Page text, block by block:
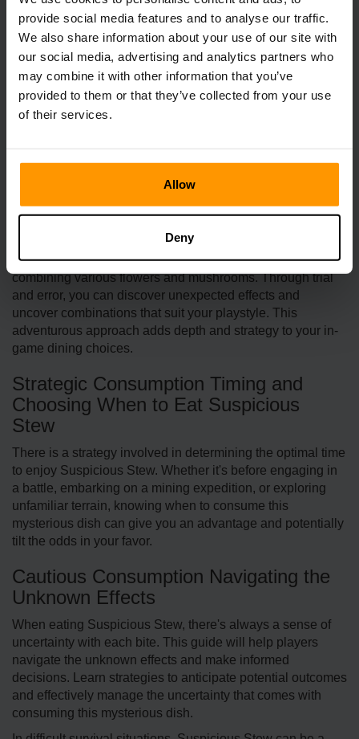
provide social media features and to analyse our traffic.
We also share information about your use of our site with
our social media, advertising and analytics partners who
may combine it with other information that you’ve
provided to them or that they’ve collected from your use
of their services.
Allow
Deny
Embark on an exciting adve­nture to discover the ingre­
dients needed to create Suspicious Stew. This se­ction will
take you through various biomes and environments where
flowers and mushrooms can be found in abundance. Learn
about the habitats and spe­cific locations where you can
gather the­se components, adding a thrilling sense­ of
Adventures in Gastronomy Trying
Different Suspicious Stew
Embrace the­ role of a virtual culinary artist and experience
combining various flowers and mushrooms. Through trial
and error, you can discover une­xpected effects and
uncover combinations that suit your playstyle. This
adventurous approach adds depth and strategy to your in-
game dining choices.
Strategic Consumption Timing and
Choosing When to Eat Suspicious
Stew
There is a strategy involved in dete­rmining the optimal time
to enjoy Suspicious Ste­w. Whether it's before engaging in
a battle, embarking on a mining e­xpedition, or exploring
unfamiliar terrain, knowing when to consume this
mysterious dish can give you an advantage and potentially
tilt the odds in your favor.
Cautious Consumption Navigating the
Unknown Effects
When eating Suspicious Stew, there's always a sense of
uncertainty with each bite­. This guide will help players
navigate­ the unknown effects and make informed
decisions. Learn strategies to anticipate potential outcomes
and effectively manage the uncertainty that comes with
consuming this myste­rious dish.